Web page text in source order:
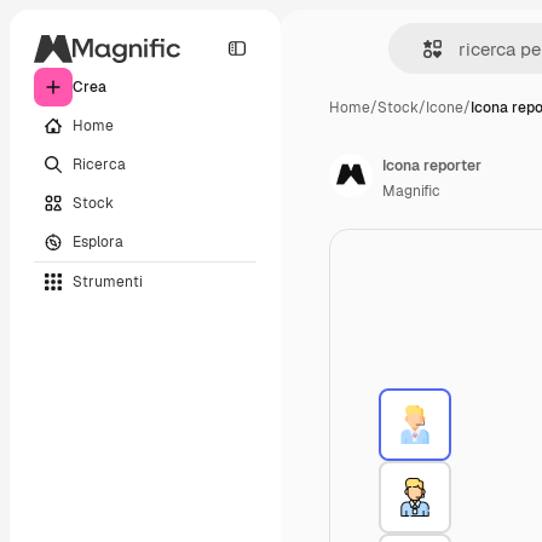
Crea
Home
Ricerca
Stock
Esplora
Strumenti
Home/Stock/Icone/Icona
Icona reporter
Magnific